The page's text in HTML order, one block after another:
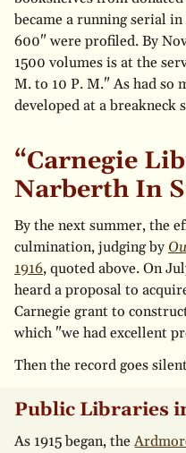
became a running serial in
600" were profiled. By
1500 volumes is at the
M. to 10 P. M." As had so
developed at a breakneck
“Carnegie
Narberth In
By the next summer, the
culmination, judging by
1916, quoted above. On
heard a proposal to
Carnegie grant to
which "we had excellent
Then the record goes
Public Libraries
As 1915 began, the